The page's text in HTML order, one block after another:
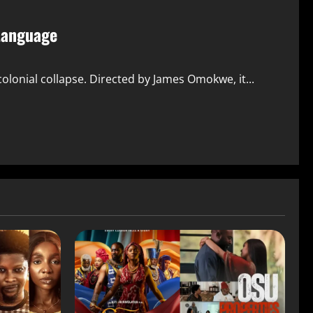
collapse. Directed by James Omokwe, it...